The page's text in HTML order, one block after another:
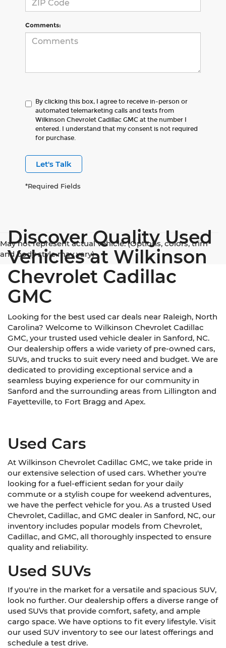
Comments:
By clicking this box, I agree to receive in-person or
automated telemarketing calls and texts from
Wilkinson Chevrolet Cadillac GMC at the number I
entered. I understand that my consent is not required
for purchase.
Let's Talk
*Required Fields
May not represent actual vehicle. (Options, colors, trim
and body style may vary)
Discover Quality Used
Vehicles at Wilkinson
Chevrolet Cadillac
GMC
Looking for the best used car deals near Raleigh, North
Carolina? Welcome to Wilkinson Chevrolet Cadillac
GMC, your trusted used vehicle dealer in Sanford, NC.
Our dealership offers a wide variety of pre-owned cars,
SUVs, and trucks to suit every need and budget. We are
dedicated to providing exceptional service and a
seamless buying experience for our community in
Sanford and the surrounding areas from Lillington and
Fayetteville, to Fort Bragg and Apex.
Used Cars
At Wilkinson Chevrolet Cadillac GMC, we take pride in
our extensive selection of used cars. Whether you're
looking for a fuel-efficient sedan for your daily
commute or a stylish coupe for weekend adventures,
we have the perfect vehicle for you. As a trusted Used
Chevrolet, Cadillac, and GMC dealer in Sanford, NC, our
inventory includes popular models from Chevrolet,
Cadillac, and GMC, all thoroughly inspected to ensure
quality and reliability.
Used SUVs
If you're in the market for a versatile and spacious SUV,
look no further. Our dealership offers a diverse range of
used SUVs that provide comfort, safety, and ample
cargo space. We have options to fit every lifestyle. Visit
our used SUV inventory to see our latest offerings and
schedule a test drive.